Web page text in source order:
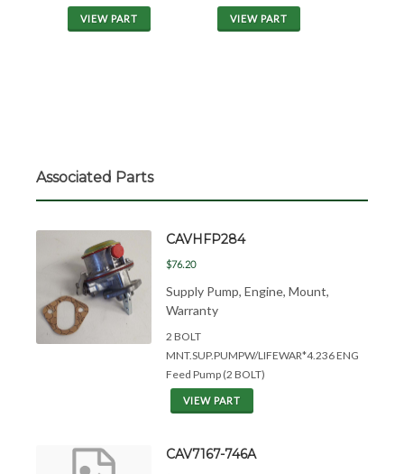
VIEW PART VIEW PART
Associated Parts
CAVHFP284
$76.20
Supply Pump, Engine, Mount,
Warranty
2 BOLT
MNT.SUP.PUMPW/LIFEWAR*4.236 ENG
Feed Pump (2 BOLT)
VIEW PART
CAV7167-746A